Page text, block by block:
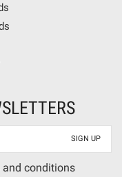
and conditions